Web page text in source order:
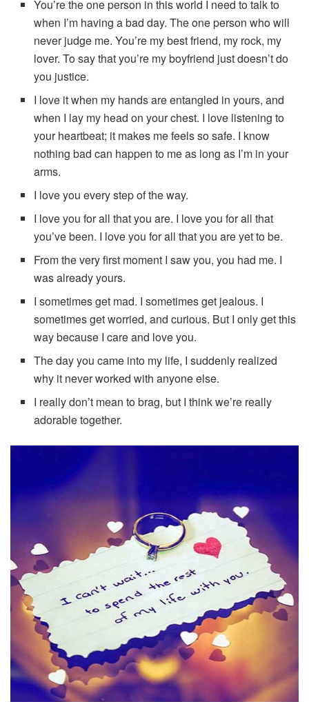
You’re the one person in this world I need to talk to
when I’m having a bad day. The one person who will
never judge me. You’re my best friend, my rock, my
lover. To say that you’re my boyfriend just doesn’t do
you justice.
I love it when my hands are entangled in yours, and
when I lay my head on your chest. I love listening to
your heartbeat; it makes me feels so safe. I know
nothing bad can happen to me as long as I’m in your
arms.
I love you every step of the way.
I love you for all that you are. I love you for all that
you’ve been. I love you for all that you are yet to be.
From the very first moment I saw you, you had me. I
was already yours.
I sometimes get mad. I sometimes get jealous. I
sometimes get worried, and curious. But I only get this
way because I care and love you.
The day you came into my life, I suddenly realized
why it never worked with anyone else.
I really don’t mean to brag, but I think we’re really
adorable together.